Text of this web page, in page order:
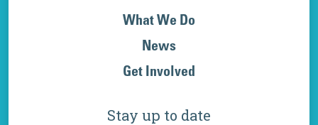
What We Do
News
Get Involved
Stay up to date